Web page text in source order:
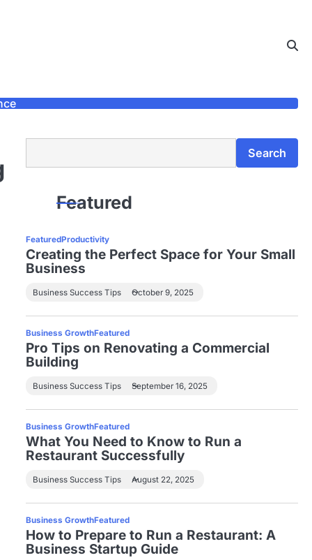
Search
Featured
FeaturedProductivity
Creating the Perfect Space for Your Small
Business
Business Success Tips October 9, 2025
Business GrowthFeatured
Pro Tips on Renovating a Commercial
Building
Business Success Tips September 16, 2025
Business GrowthFeatured
What You Need to Know to Run a
Restaurant Successfully
Business Success Tips August 22, 2025
Business GrowthFeatured
How to Prepare to Run a Restaurant: A
Business Startup Guide